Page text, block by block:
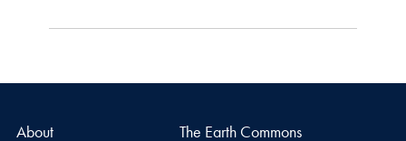
About The Earth Commons